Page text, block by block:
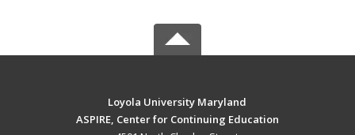
Loyola University Maryland
ASPIRE, Center for Continuing Education